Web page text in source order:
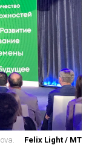
Felix Light / MT